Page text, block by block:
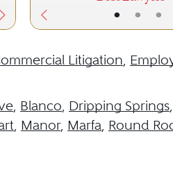
• • •
Litigation,
, Blanco, Dripping Springs,
, Manor, Marfa, Round